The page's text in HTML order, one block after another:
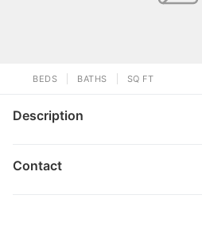
BEDS BATHS SQ FT
Description
Contact